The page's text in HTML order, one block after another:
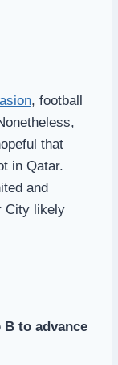
, football
that
in Qatar.
and
City likely
B to advance